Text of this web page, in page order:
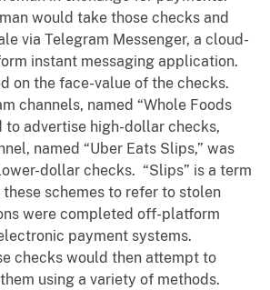
would take those checks and
via Telegram Messenger, a cloud-
instant messaging application.
on the face-value of the checks.
channels, named “Whole Foods
to advertise high-dollar checks,
named “Uber Eats Slips,” was
dollar checks. “Slips” is a term
schemes to refer to stolen
were completed off-platform
payment systems.
checks would then attempt to
using a variety of methods.